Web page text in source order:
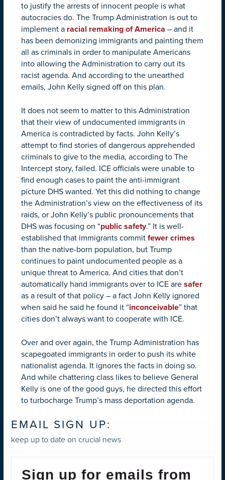
to justify the arrests of innocent people is what
autocracies do. The Trump Administration is out to
implement a racial remaking of America – and it
has been demonizing immigrants and painting them
all as criminals in order to manipulate Americans
into allowing the Administration to carry out its
racist agenda. And according to the unearthed
emails, John Kelly signed off on this plan.
It does not seem to matter to this Administration
that their view of undocumented immigrants in
America is contradicted by facts. John Kelly’s
attempt to find stories of dangerous apprehended
criminals to give to the media, according to The
Intercept story, failed. ICE officials were unable to
find enough cases to paint the anti-immigrant
picture DHS wanted. Yet this did nothing to change
the Administration’s view on the effectiveness of its
raids, or John Kelly’s public pronouncements that
DHS was focusing on “public safety.” It is well-
established that immigrants commit fewer crimes
than the native-born population, but Trump
continues to paint undocumented people as a
unique threat to America. And cities that don’t
automatically hand immigrants over to ICE are safer
as a result of that policy – a fact John Kelly ignored
when said he said he found it “inconceivable” that
cities don’t always want to cooperate with ICE.
Over and over again, the Trump Administration has
scapegoated immigrants in order to push its white
nationalist agenda. It ignores the facts in doing so.
And while chattering class likes to believe General
Kelly is one of the good guys, he directed this effort
to turbocharge Trump’s mass deportation agenda.
EMAIL SIGN UP:
keep up to date on crucial news
Sign up for emails from